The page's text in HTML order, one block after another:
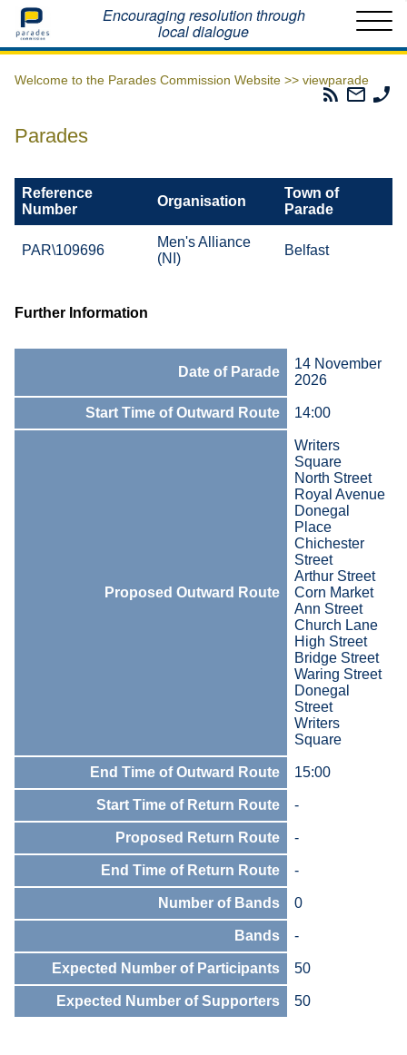
Home Encouraging resolution through
local dialogue
Welcome to the Parades Commission Website >> viewparade
Parades
Email
The
Parades
Reference
Number
Organisation
Town of
Parade
PAR\109696
Men's Alliance
(NI)
Belfast
Further Information
Date of Parade
14 November
2026
Start Time of Outward Route 14:00
Proposed Outward Route
Writers
Square
North Street
Royal Avenue
Donegal
Place
Chichester
Street
Arthur Street
Corn Market
Ann Street
Church Lane
High Street
Bridge Street
Waring Street
Donegal
Street
Writers
Square
End Time of Outward Route 15:00
Start Time of Return Route -
Proposed Return Route -
End Time of Return Route -
Number of Bands 0
Bands -
Expected Number of Participants 50
Expected Number of Supporters 50